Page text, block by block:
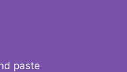
paste